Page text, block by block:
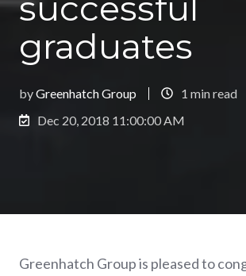
graduates
byGreenhatch Group
1 min read
Dec 20, 2018 11:00:00 AM
Greenhatch Group is pleased to